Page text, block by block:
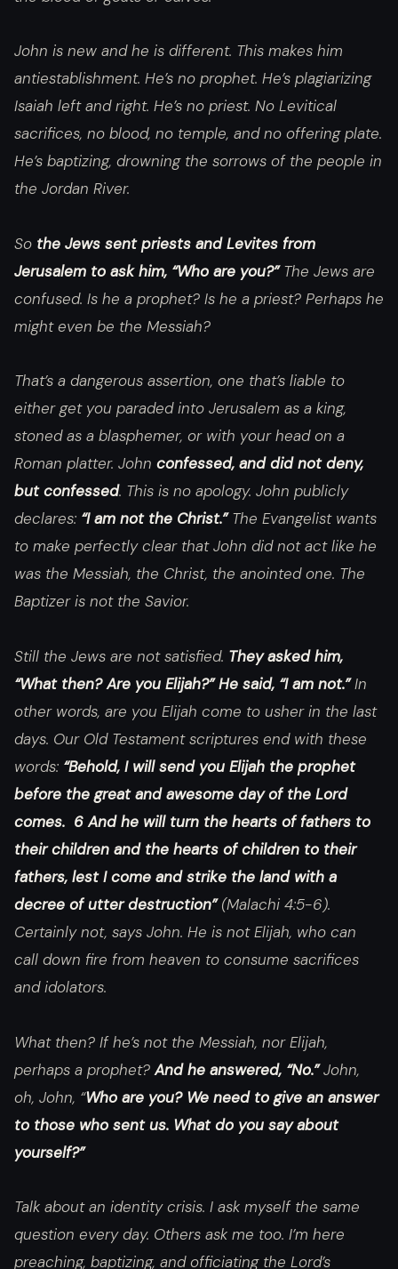
John is new and he is different. This makes him
antiestablishment. He’s no prophet. He’s plagiarizing
Isaiah left and right. He’s no priest. No Levitical
sacrifices, no blood, no temple, and no offering plate.
He’s baptizing, drowning the sorrows of the people in
the Jordan River.
So the Jews sent priests and Levites from
Jerusalem to ask him, “Who are you?”The Jews are
confused. Is he a prophet? Is he a priest? Perhaps he
might even be the Messiah?
That’s a dangerous assertion, one that’s liable to
either get you paraded into Jerusalem as a king,
stoned as a blasphemer, or with your head on a
Roman platter. John confessed, and did not deny,
but confessed. This is no apology. John publicly
declares: “I am not the Christ.”The Evangelist wants
to make perfectly clear that John did not act like he
was the Messiah, the Christ, the anointed one. The
Baptizer is not the Savior.
Still the Jews are not satisfied. They asked him,
“What then? Are you Elijah?” He said, “I am not.”In
other words, are you Elijah come to usher in the last
days. Our Old Testament scriptures end with these
words: “Behold, I will send you Elijah the prophet
before the great and awesome day of the Lord
comes. 6 And he will turn the hearts of fathers to
their children and the hearts of children to their
fathers, lest I come and strike the land with a
decree of utter destruction”(Malachi 4:5-6).
Certainly not, says John. He is not Elijah, who can
call down fire from heaven to consume sacrifices
and idolators.
What then? If he’s not the Messiah, nor Elijah,
perhaps a prophet?And he answered, “No.”John,
oh, John, “Who are you? We need to give an answer
to those who sent us. What do you say about
yourself?”
Talk about an identity crisis. I ask myself the same
question every day. Others ask me too. I’m here
preaching, baptizing, and officiating the Lord’s